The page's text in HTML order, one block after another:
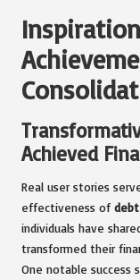
Achieved
Real user stories
effectiveness of
individuals have
transformed their
One notable success